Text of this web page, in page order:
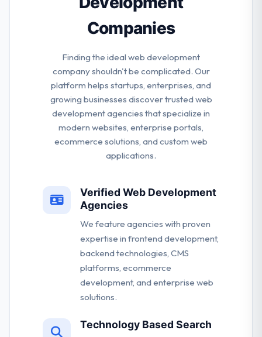
Companies
Finding the ideal web development
company shouldn't be complicated. Our
platform helps startups, enterprises, and
growing businesses discover trusted web
development agencies that specialize in
modern websites, enterprise portals,
ecommerce solutions, and custom web
applications.
Verified Web Development
Agencies
We feature agencies with proven
expertise in frontend development,
backend technologies, CMS
platforms, ecommerce
development, and enterprise web
solutions.
Technology Based Search